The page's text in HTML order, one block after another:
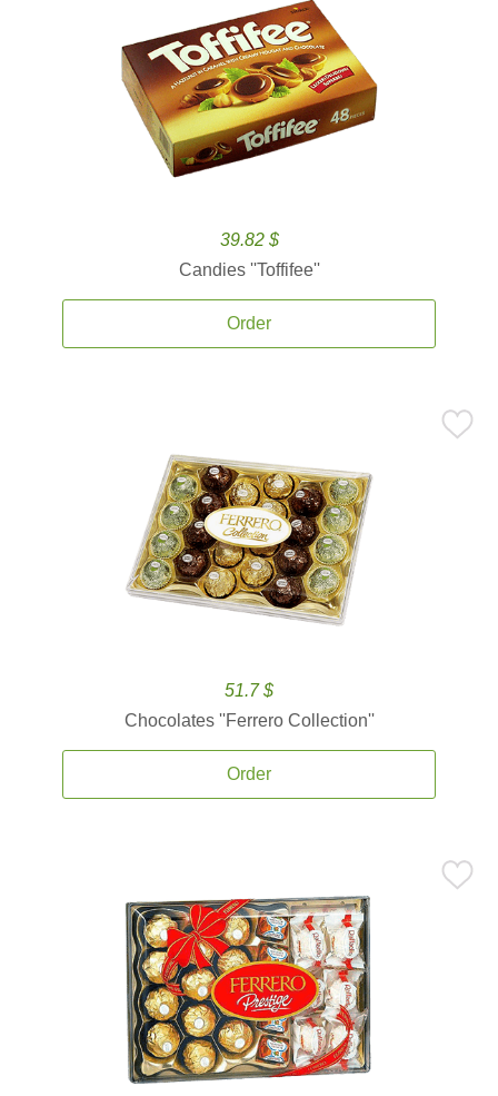
39.82 $
Candies ''Toffifee''
Order
51.7 $
Chocolates ''Ferrero Collection''
Order